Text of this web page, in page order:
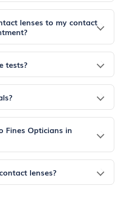
lenses to my contact
tests?
Fines Opticians in
lenses?